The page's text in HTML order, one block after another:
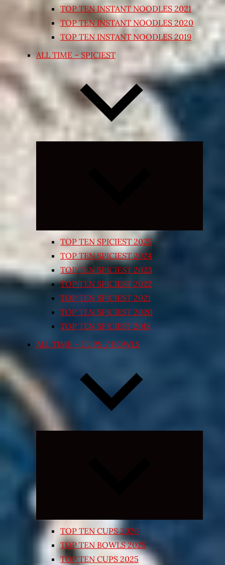
TOP TEN INSTANT NOODLES 2021
TOP TEN INSTANT NOODLES 2020
TOP TEN INSTANT NOODLES 2019
ALL TIME – SPICIEST
TOP TEN SPICIEST 2025
TOP TEN SPICIEST 2024
TOP TEN SPICIEST 2023
TOP TEN SPICIEST 2022
TOP TEN SPICIEST 2021
TOP TEN SPICIEST 2020
TOP TEN SPICIEST 2018
ALL TIME – CUPS / BOWLS
TOP TEN CUPS 2026
TOP TEN BOWLS 2025
TOP TEN CUPS 2025